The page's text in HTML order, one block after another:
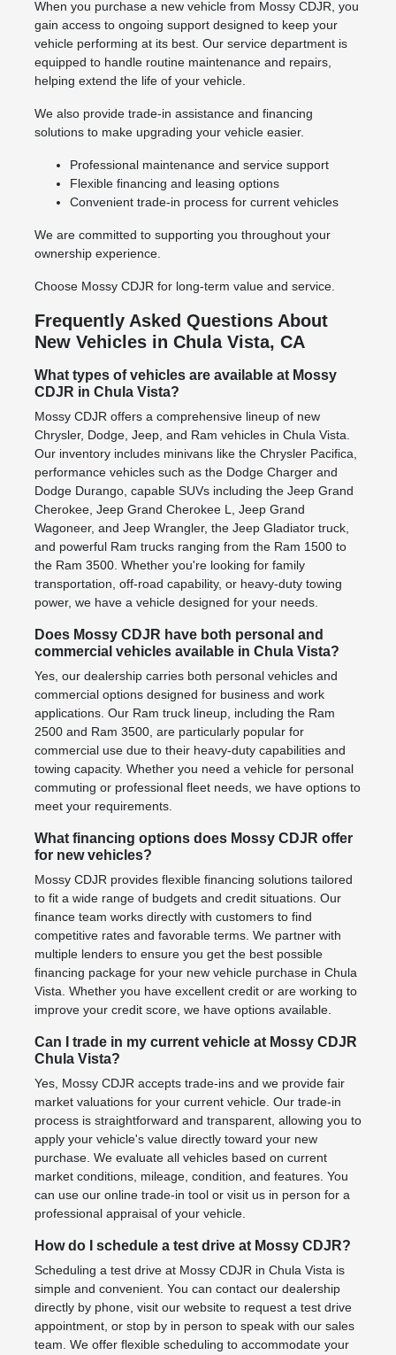
When you purchase a new vehicle from Mossy CDJR, you
gain access to ongoing support designed to keep your
vehicle performing at its best. Our service department is
equipped to handle routine maintenance and repairs,
helping extend the life of your vehicle.
We also provide trade-in assistance and financing
solutions to make upgrading your vehicle easier.
Professional maintenance and service support
Flexible financing and leasing options
Convenient trade-in process for current vehicles
We are committed to supporting you throughout your
ownership experience.
Choose Mossy CDJR for long-term value and service.
Frequently Asked Questions About
New Vehicles in Chula Vista, CA
What types of vehicles are available at Mossy
CDJR in Chula Vista?
Mossy CDJR offers a comprehensive lineup of new
Chrysler, Dodge, Jeep, and Ram vehicles in Chula Vista.
Our inventory includes minivans like the Chrysler Pacifica,
performance vehicles such as the Dodge Charger and
Dodge Durango, capable SUVs including the Jeep Grand
Cherokee, Jeep Grand Cherokee L, Jeep Grand
Wagoneer, and Jeep Wrangler, the Jeep Gladiator truck,
and powerful Ram trucks ranging from the Ram 1500 to
the Ram 3500. Whether you're looking for family
transportation, off-road capability, or heavy-duty towing
power, we have a vehicle designed for your needs.
Does Mossy CDJR have both personal and
commercial vehicles available in Chula Vista?
Yes, our dealership carries both personal vehicles and
commercial options designed for business and work
applications. Our Ram truck lineup, including the Ram
2500 and Ram 3500, are particularly popular for
commercial use due to their heavy-duty capabilities and
towing capacity. Whether you need a vehicle for personal
commuting or professional fleet needs, we have options to
meet your requirements.
What financing options does Mossy CDJR offer
for new vehicles?
Mossy CDJR provides flexible financing solutions tailored
to fit a wide range of budgets and credit situations. Our
finance team works directly with customers to find
competitive rates and favorable terms. We partner with
multiple lenders to ensure you get the best possible
financing package for your new vehicle purchase in Chula
Vista. Whether you have excellent credit or are working to
improve your credit score, we have options available.
Can I trade in my current vehicle at Mossy CDJR
Chula Vista?
Yes, Mossy CDJR accepts trade-ins and we provide fair
market valuations for your current vehicle. Our trade-in
process is straightforward and transparent, allowing you to
apply your vehicle's value directly toward your new
purchase. We evaluate all vehicles based on current
market conditions, mileage, condition, and features. You
can use our online trade-in tool or visit us in person for a
professional appraisal of your vehicle.
How do I schedule a test drive at Mossy CDJR?
Scheduling a test drive at Mossy CDJR in Chula Vista is
simple and convenient. You can contact our dealership
directly by phone, visit our website to request a test drive
appointment, or stop by in person to speak with our sales
team. We offer flexible scheduling to accommodate your